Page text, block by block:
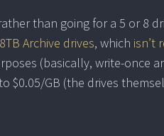
than going for a 5 or 8
Archive drives, which isn’t
(basically, write-once
GB (the drives